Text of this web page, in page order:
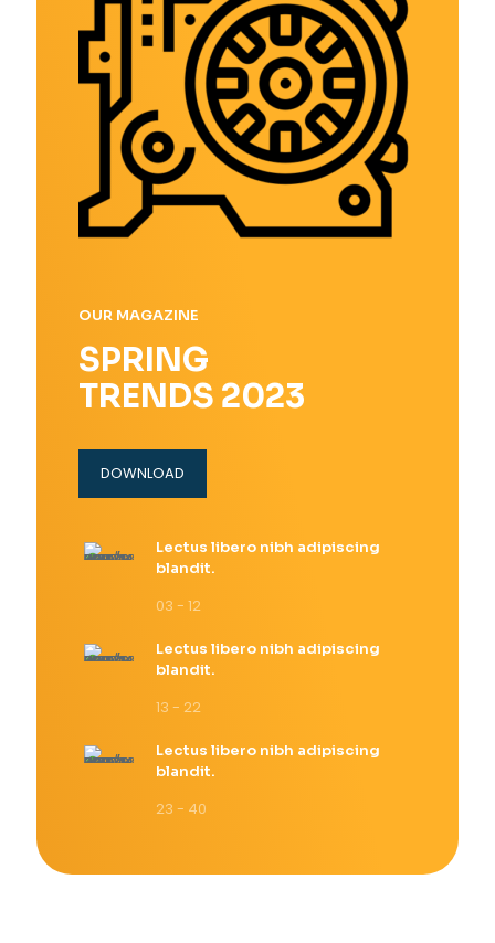
OUR MAGAZINE
SPRING
TRENDS 2023
DOWNLOAD
Lectus libero nibh adipiscing
blandit.
03 - 12
Lectus libero nibh adipiscing
blandit.
13 - 22
Lectus libero nibh adipiscing
blandit.
23 - 40